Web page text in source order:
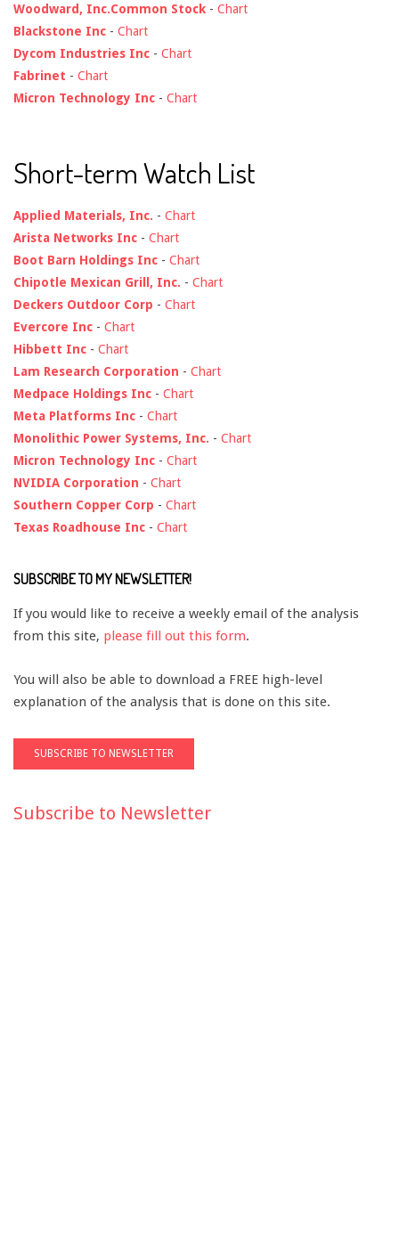
Woodward, Inc.Common Stock - Chart
Blackstone Inc - Chart
Dycom Industries Inc - Chart
Fabrinet - Chart
Micron Technology Inc - Chart
Short-term Watch List
Applied Materials, Inc. - Chart
Arista Networks Inc - Chart
Boot Barn Holdings Inc - Chart
Chipotle Mexican Grill, Inc. - Chart
Deckers Outdoor Corp - Chart
Evercore Inc - Chart
Hibbett Inc - Chart
Lam Research Corporation - Chart
Medpace Holdings Inc - Chart
Meta Platforms Inc - Chart
Monolithic Power Systems, Inc. - Chart
Micron Technology Inc - Chart
NVIDIA Corporation - Chart
Southern Copper Corp - Chart
Texas Roadhouse Inc - Chart
SUBSCRIBE TO MY NEWSLETTER!
If you would like to receive a weekly email of the analysis
from this site, please fill out this form.
You will also be able to download a FREE high-level
explanation of the analysis that is done on this site.
Subscribe to Newsletter